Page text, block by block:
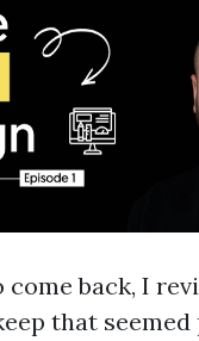
come back, I
that